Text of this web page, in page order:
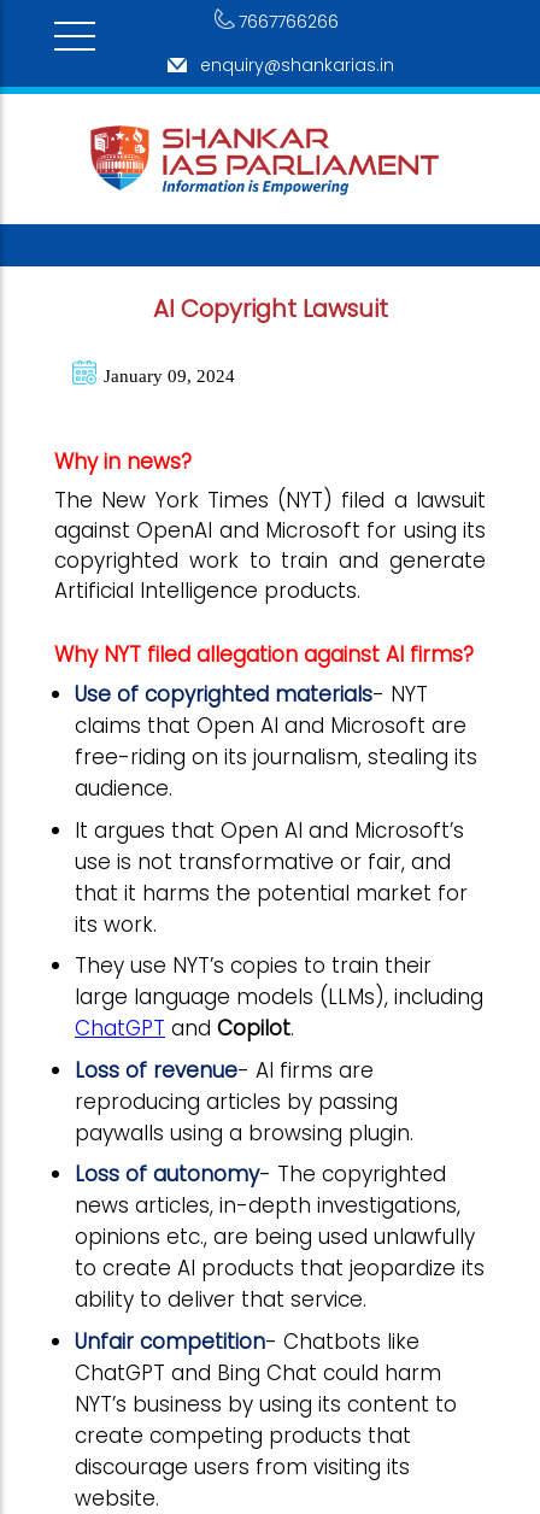
7667766266
enquiry@shankarias.in
AI Copyright Lawsuit
January 09, 2024
Why in news?
The New York Times (NYT) filed a lawsuit
against OpenAI and Microsoft for using its
copyrighted work to train and generate
Artificial Intelligence products.
Why NYT filed allegation against AI firms?
Use of copyrighted materials- NYT
claims that Open AI and Microsoft are
free-riding on its journalism, stealing its
audience.
It argues that Open AI and Microsoft’s
use is not transformative or fair, and
that it harms the potential market for
its work.
They use NYT’s copies to train their
large language models (LLMs), including
ChatGPT and Copilot.
Loss of revenue- AI firms are
reproducing articles by passing
paywalls using a browsing plugin.
Loss of autonomy- The copyrighted
news articles, in-depth investigations,
opinions etc., are being used unlawfully
to create AI products that jeopardize its
ability to deliver that service.
Unfair competition- Chatbots like
ChatGPT and Bing Chat could harm
NYT’s business by using its content to
create competing products that
discourage users from visiting its
website.